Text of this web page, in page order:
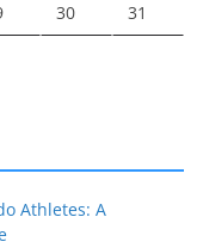
30 31
Athletes: A